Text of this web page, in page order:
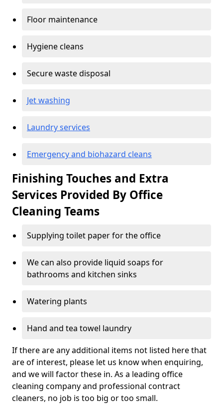
Floor maintenance
Hygiene cleans
Secure waste disposal
Jet washing
Laundry services
Emergency and biohazard cleans
Finishing Touches and Extra
Services Provided By Office
Cleaning Teams
Supplying toilet paper for the office
We can also provide liquid soaps for
bathrooms and kitchen sinks
Watering plants
Hand and tea towel laundry
If there are any additional items not listed here that
are of interest, please let us know when enquiring,
and we will factor these in. As a leading office
cleaning company and professional contract
cleaners, no job is too big or too small.